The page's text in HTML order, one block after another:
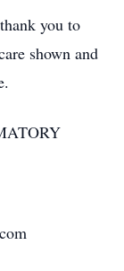
you to
shown and